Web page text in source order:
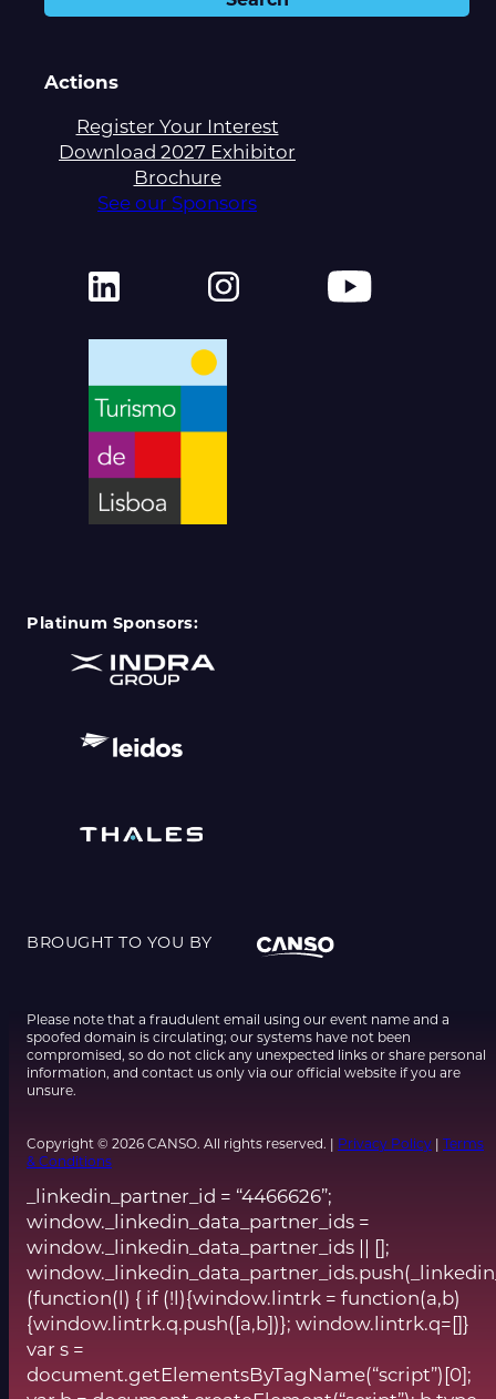
Actions
Register Your Interest
Download 2027 Exhibitor
Brochure
See our Sponsors
Platinum Sponsors:
BROUGHT TO YOU BY
Please note that a fraudulent email using our event name and a
spoofed domain is circulating; our systems have not been
compromised, so do not click any unexpected links or share personal
information, and contact us only via our official website if you are
unsure.
Copyright © 2026 CANSO. All rights reserved. | Privacy Policy
Terms
& Conditions
_linkedin_partner_id = “4466626”;
window._linkedin_data_partner_ids =
window._linkedin_data_partner_ids || [];
(function(l) { if (!l){window.lintrk = function(a,b)
{window.lintrk.q.push([a,b])}; window.lintrk.q=[]}
var s =
document.getElementsByTagName(“script”)[0];